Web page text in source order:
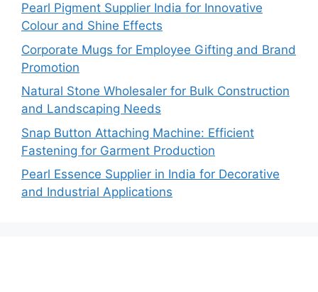
Pearl Pigment Supplier India for Innovative
Colour and Shine Effects
Corporate Mugs for Employee Gifting and Brand
Promotion
Natural Stone Wholesaler for Bulk Construction
and Landscaping Needs
Snap Button Attaching Machine: Efficient
Fastening for Garment Production
Pearl Essence Supplier in India for Decorative
and Industrial Applications